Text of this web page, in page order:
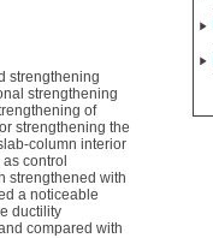
strengthening
strengthening
of
strengthening the
column interior
control
strengthened with
a noticeable
ductility
compared with